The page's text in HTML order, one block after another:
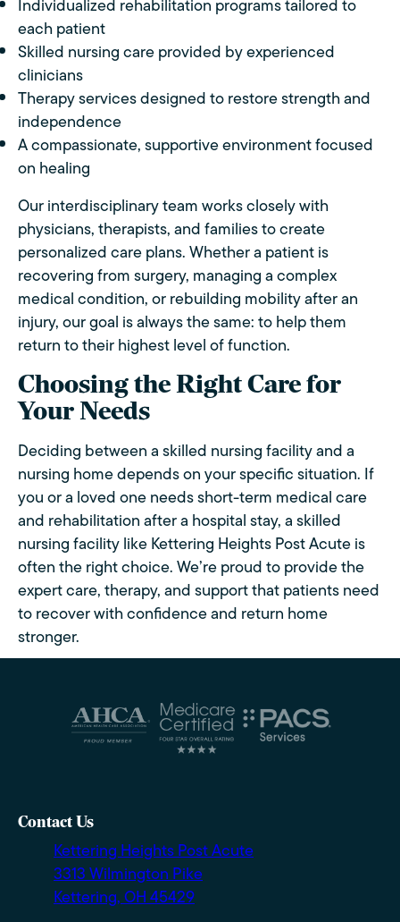
Individualized rehabilitation programs tailored to
each patient
Skilled nursing care provided by experienced
clinicians
Therapy services designed to restore strength and
independence
A compassionate, supportive environment focused
on healing
Our interdisciplinary team works closely with
physicians, therapists, and families to create
personalized care plans. Whether a patient is
recovering from surgery, managing a complex
medical condition, or rebuilding mobility after an
injury, our goal is always the same: to help them
return to their highest level of function.
Choosing the Right Care for
Your Needs
Deciding between a skilled nursing facility and a
nursing home depends on your specific situation. If
you or a loved one needs short-term medical care
and rehabilitation after a hospital stay, a skilled
nursing facility like Kettering Heights Post Acute is
often the right choice. We’re proud to provide the
expert care, therapy, and support that patients need
to recover with confidence and return home
stronger.
Contact Us
Kettering Heights Post Acute
3313 Wilmington Pike
Kettering, OH 45429